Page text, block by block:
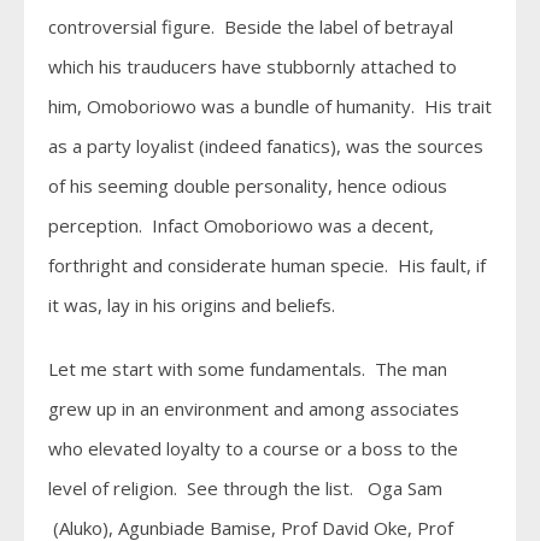
controversial figure. Beside the label of betrayal
which his trauducers have stubbornly attached to
him, Omoboriowo was a bundle of humanity. His trait
as a party loyalist (indeed fanatics), was the sources
of his seeming double personality, hence odious
perception. Infact Omoboriowo was a decent,
forthright and considerate human specie. His fault, if
it was, lay in his origins and beliefs.
Let me start with some fundamentals. The man
grew up in an environment and among associates
who elevated loyalty to a course or a boss to the
level of religion. See through the list. Oga Sam
(Aluko), Agunbiade Bamise, Prof David Oke, Prof